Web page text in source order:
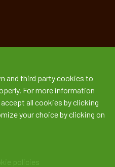
policies
and third party cookies to
For more information
accept all cookies by clicking
your choice by clicking on